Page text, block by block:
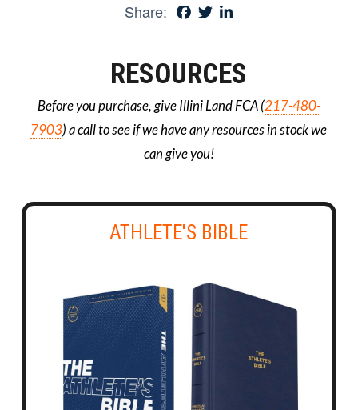
Share:
RESOURCES
Before you purchase, give Illini Land FCA (217-480-
7903) a call to see if we have any resources in stock we
can give you!
ATHLETE'S BIBLE